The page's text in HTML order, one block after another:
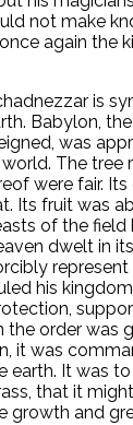
not make
again the
is
Babylon,
was
The tree
were fair.
Its fruit was
of the field
dwelt in
his
the order was
it was
earth. It was
that it
growth and